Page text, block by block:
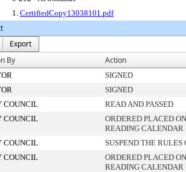
1. CertifiedCopy13038101.pdf
Export
By Action
SIGNED
SIGNED
COUNCIL
READ AND PASSED
COUNCIL
ORDERED PLACED
READING CALENDAR
COUNCIL
SUSPEND THE
COUNCIL
ORDERED PLACED
READING CALENDAR